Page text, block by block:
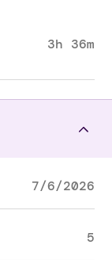
3h 36m
7/6/2026
5